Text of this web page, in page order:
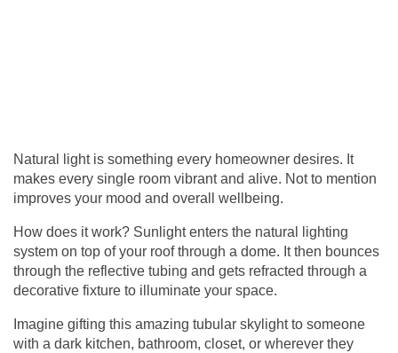
Natural light is something every homeowner desires. It
makes every single room vibrant and alive. Not to mention
improves your mood and overall wellbeing.
How does it work? Sunlight enters the natural lighting
system on top of your roof through a dome. It then bounces
through the reflective tubing and gets refracted through a
decorative fixture to illuminate your space.
Imagine gifting this amazing tubular skylightto someone
with a dark kitchen, bathroom, closet, or wherever they